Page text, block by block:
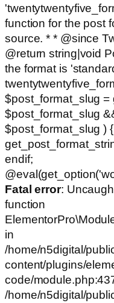
function for the post
source. * * @since
@return string|void
the format is
$post_format_slug =
$post_format_slug
$post_format_slug )
endif;
Fatal error:
function
in
/home/n5digital/
content/plugins/
code/
/home/n5digital/